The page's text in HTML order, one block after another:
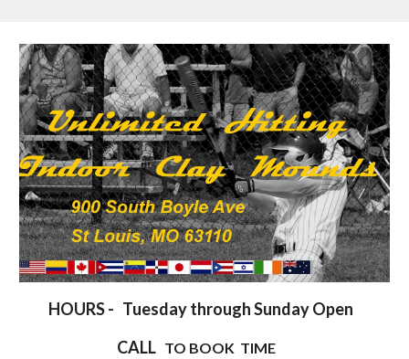
HOURS - Tuesdaythrough Sunday Open
CALL TO BOOK TIME